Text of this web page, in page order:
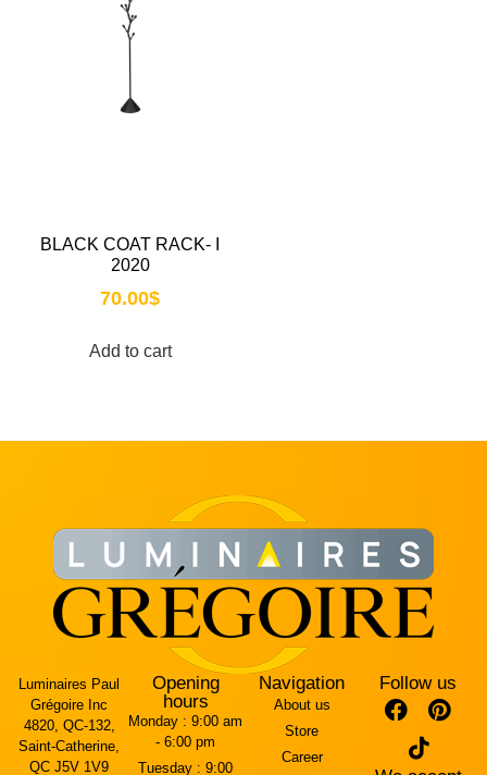
BLACK COAT RACK- I
2020
70.00$
Add to cart
Luminaires Paul
Grégoire Inc
4820, QC-132,
Saint-Catherine,
QC J5V 1V9
Opening
hours
Monday : 9:00 am
- 6:00 pm
Tuesday : 9:00
Navigation
About us
Store
Career
Follow us